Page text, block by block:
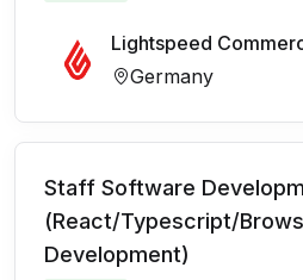
Lightspeed
Germany
Staff Software
(React/Typescript/
Development)